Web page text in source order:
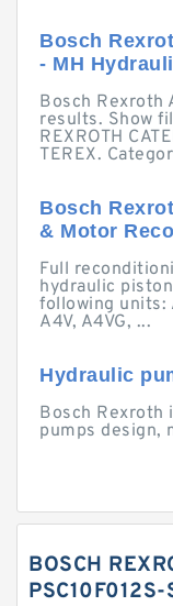
Bosch
- MH
Bosch Rexroth
results. Show
REXROTH
TEREX.
Bosch
& Motor
Full
hydraulic
following units:
A4V, A4VG, ...
Hydraulic
Bosch Rexroth
pumps design,
BOSCH